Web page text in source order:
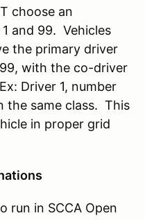
choose an
and 99. Vehicles
the primary driver
with the co-driver
Driver 1, number
the same class. This
in proper grid
run in SCCA Open